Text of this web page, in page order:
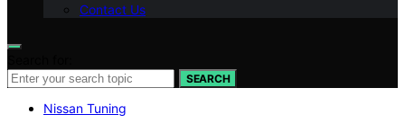
Contact Us
SEARCH
Nissan Tuning